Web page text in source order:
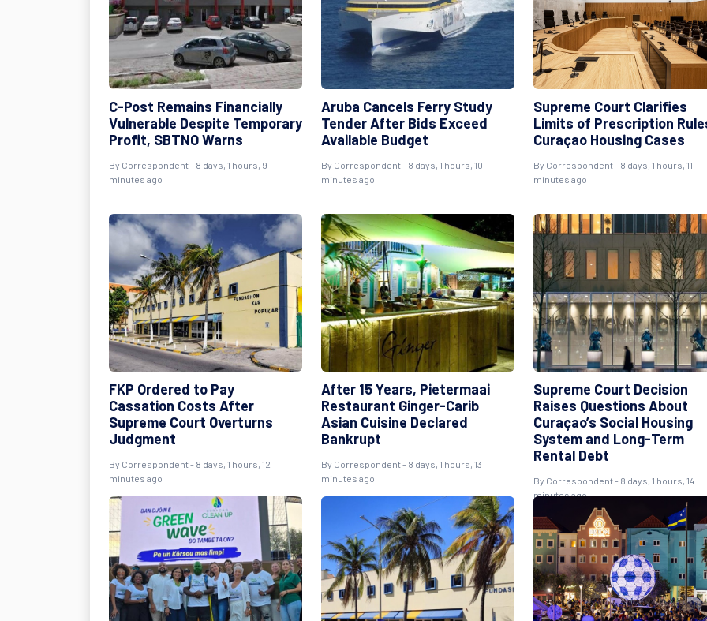
C-Post Remains Financially
Vulnerable Despite Temporary
Profit, SBTNO Warns
By Correspondent - 8 days, 1 hours, 9
minutes ago
Aruba Cancels Ferry Study
Tender After Bids Exceed
Available Budget
By Correspondent - 8 days, 1 hours, 10
minutes ago
Supreme Court Clarifies
Limits of Prescription
Curaçao Housing Cases
By Correspondent - 8 days, 1 hours, 11
minutes ago
FKP Ordered to Pay
Cassation Costs After
Supreme Court Overturns
Judgment
By Correspondent - 8 days, 1 hours, 12
minutes ago
After 15 Years, Pietermaai
Restaurant Ginger-Carib
Asian Cuisine Declared
Bankrupt
By Correspondent - 8 days, 1 hours, 13
minutes ago
Supreme Court Decision
Raises Questions About
Curaçao’s Social Housing
System and Long-Term
Rental Debt
By Correspondent - 8 days, 1 hours, 14
minutes ago